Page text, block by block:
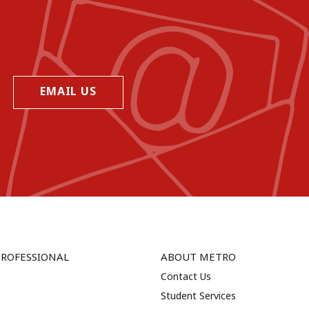
EMAIL US
ABOUT METRO
Contact Us
Student Services